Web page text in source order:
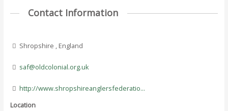
Contact Information
Shropshire , England
saf@oldcolonial.org.uk
http://www.shropshireanglersfederatio...
Location